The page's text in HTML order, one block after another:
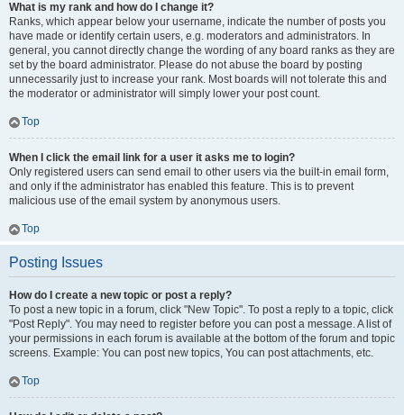
What is my rank and how do I change it?
Ranks, which appear below your username, indicate the number of posts you
have made or identify certain users, e.g. moderators and administrators. In
general, you cannot directly change the wording of any board ranks as they are
set by the board administrator. Please do not abuse the board by posting
unnecessarily just to increase your rank. Most boards will not tolerate this and
the moderator or administrator will simply lower your post count.
Top
When I click the email link for a user it asks me to login?
Only registered users can send email to other users via the built-in email form,
and only if the administrator has enabled this feature. This is to prevent
malicious use of the email system by anonymous users.
Top
Posting Issues
How do I create a new topic or post a reply?
To post a new topic in a forum, click "New Topic". To post a reply to a topic, click
"Post Reply". You may need to register before you can post a message. A list of
your permissions in each forum is available at the bottom of the forum and topic
screens. Example: You can post new topics, You can post attachments, etc.
Top